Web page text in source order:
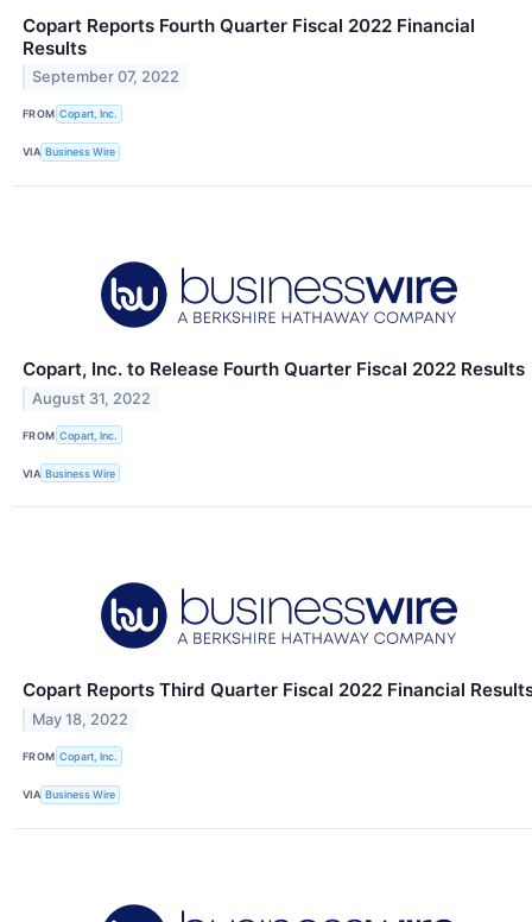
Copart Reports Fourth Quarter Fiscal 2022 Financial
Results
September 07, 2022
FROM Copart, Inc.
VIA Business Wire
Copart, Inc. to Release Fourth Quarter Fiscal 2022 Results
August 31, 2022
FROM Copart, Inc.
VIA Business Wire
Copart Reports Third Quarter Fiscal 2022 Financial
May 18, 2022
FROM Copart, Inc.
VIA Business Wire